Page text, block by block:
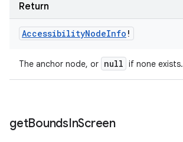
Return
AccessibilityNodeInfo !
The anchor node, or null if none exists.
getBoundsInScreen